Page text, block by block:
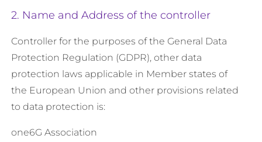
2. Name and Address of the controller
Controller for the purposes of the General Data
Protection Regulation (GDPR), other data
protection laws applicable in Member states of
the European Union and other provisions related
to data protection is:
one6G Association